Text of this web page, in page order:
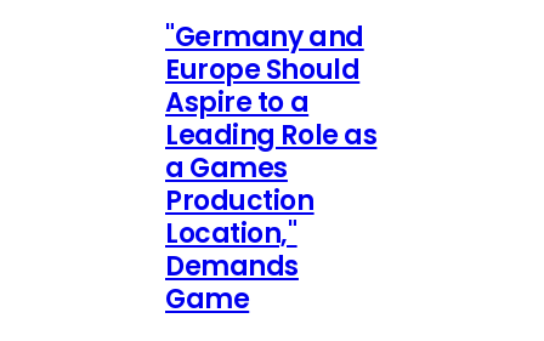
"Germany and
Europe Should
Aspire to a
Leading Role as
a Games
Production
Location,"
Demands
Game